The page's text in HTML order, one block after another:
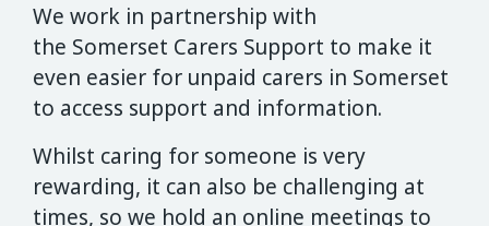
We work in partnership with
the Somerset Carers Support to make it
even easier for unpaid carers in Somerset
to access support and information.
Whilst caring for someone is very
rewarding, it can also be challenging at
times, so we hold an online meetings to